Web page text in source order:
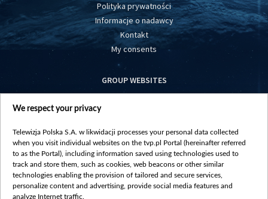
Polityka prywatności
Informacje o nadawcy
Kontakt
My consents
GROUP WEBSITES
centrumeuropy.pl
vot-tak.tv
We respect your privacy
Telewizja Polska S.A. w likwidacji processes your personal data collected
when you visit individual websites on the tvp.pl Portal (hereinafter referred
to as the Portal), including information saved using technologies used to
track and store them, such as cookies, web beacons or other similar
technologies enabling the provision of tailored and secure services,
personalize content and advertising, provide social media features and
analyze Internet traffic.